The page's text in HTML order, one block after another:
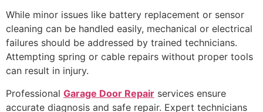
While minor issues like battery replacement or sensor
cleaning can be handled easily, mechanical or electrical
failures should be addressed by trained technicians.
Attempting spring or cable repairs without proper tools
can result in injury.
Professional Garage Door Repair services ensure
accurate diagnosis and safe repair. Expert technicians